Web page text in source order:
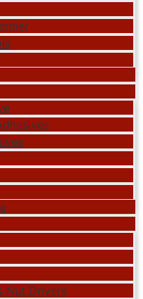
Nut Drivers